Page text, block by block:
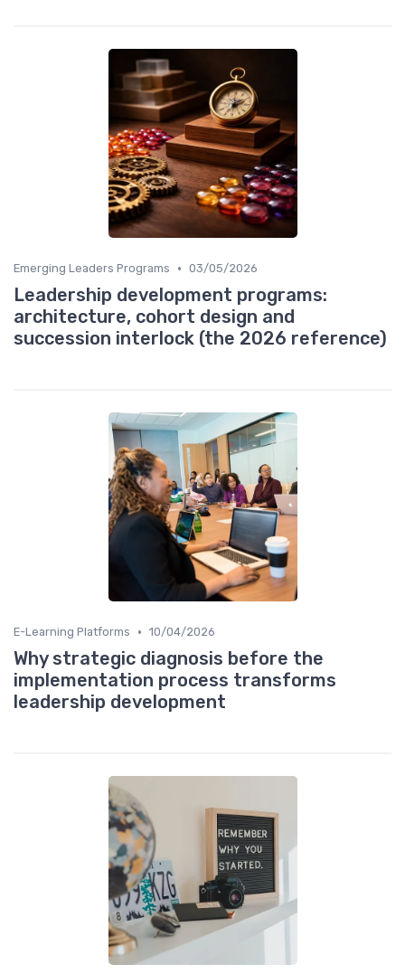
Emerging Leaders Programs • 03/05/2026
Leadership development programs:
architecture, cohort design and
succession interlock (the 2026 reference)
E-Learning Platforms • 10/04/2026
Why strategic diagnosis before the
implementation process transforms
leadership development